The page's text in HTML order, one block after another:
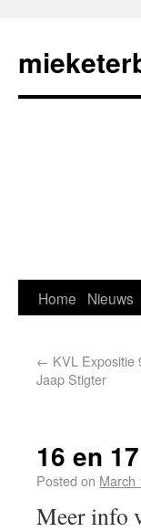
Home Nieuws
← KVL Expositie
Jaap Stigter
16 en
Posted on March
Meer info